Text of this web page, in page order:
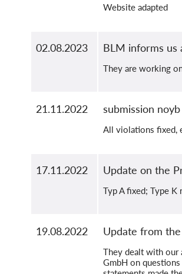
Website adapted
02.08.2023 BLM informs us
They are working
21.11.2022 submission noyb
All violations fixed,
17.11.2022 Update on the
Typ A fixed; Type K
19.08.2022 Update from
They dealt with our
GmbH on